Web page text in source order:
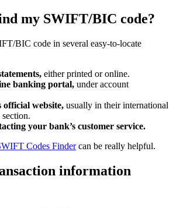
my SWIFT/BIC code?
BIC code in several easy-to-locate
either printed or online.
banking portal, under account
official website, usually in their international
your bank’s customer service.
Codes Findercan be really helpful.
information